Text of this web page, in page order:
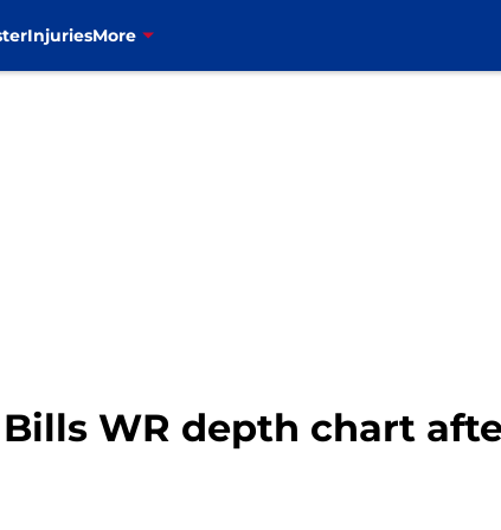
InjuriesMore
WR depth chart